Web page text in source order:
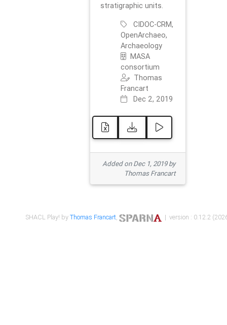
stratigraphic units.
CIDOC-CRM,
OpenArchaeo,
Archaeology
MASA
consortium
Thomas
Francart
Dec 2, 2019
Added on Dec 1, 2019 by
Thomas Francart
SHACL Play! byThomas Francart, | version : 0.12.2